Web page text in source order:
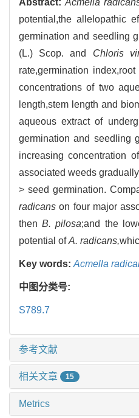
potential,the allelopathic
germination and seedling
(L.) Scop. and Chloris
rate,germination
concentrations of two
length,stem length and
aqueous extract of
germination and seedling
increasing concentration
associated weeds
> seed germination.
radicans on four major
thenB. pilosa;and the
potential ofA. radicans,
Key words: Acmella
中图分类号:
S789.7
参考文献
相关文章 15
Metrics